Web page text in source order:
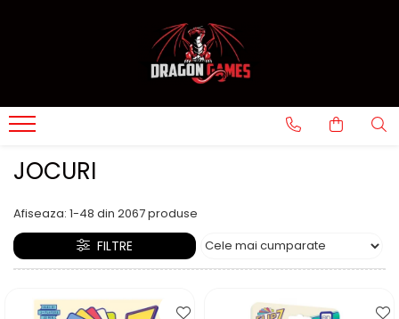
JOCURI
Afiseaza: 1-48 din 2067produse
FILTRE